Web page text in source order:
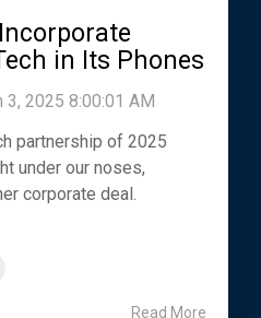
in Its Phones
3, 2025 8:00:01 AM
partnership of 2025
under our noses,
corporate deal.
Read More